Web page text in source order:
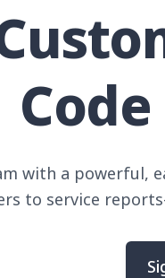
with a powerful,
to service